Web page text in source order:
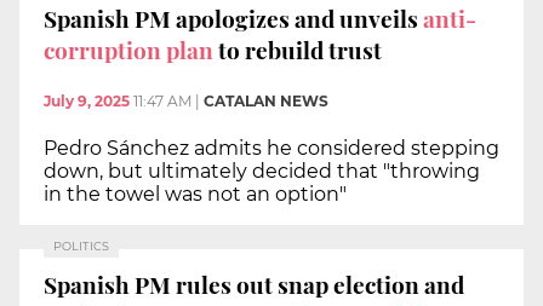
Spanish PM apologizes and unveilsanti-
corruption planto rebuild trust
July 9, 2025 11:47 AM | CATALAN NEWS
Pedro Sánchez admits he considered stepping
down, but ultimately decided that "throwing
in the towel was not an option"
POLITICS
Spanish PM rules out snap election and